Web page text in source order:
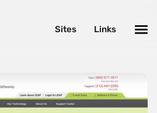
Links
Sites